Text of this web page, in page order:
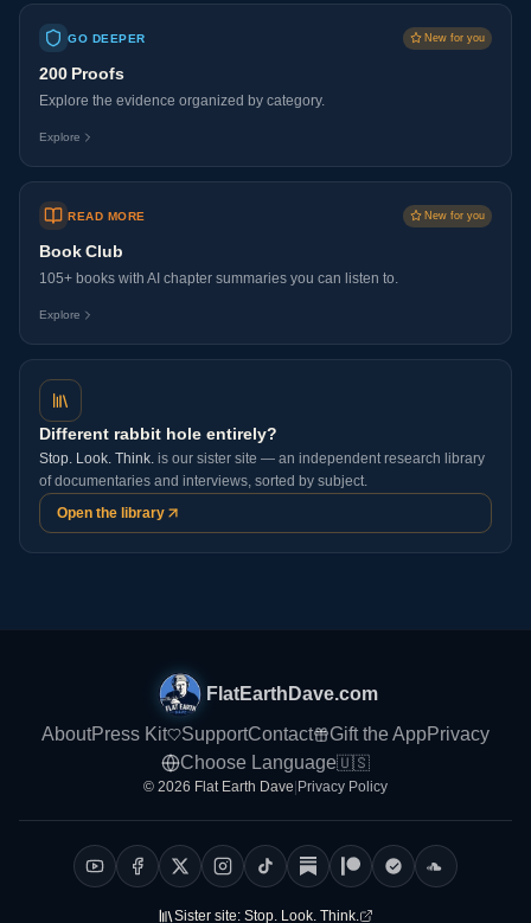
GO DEEPER New for you
200 Proofs
Explore the evidence organized by category.
Explore
READ MORE New for you
Book Club
105+ books with AI chapter summaries you can listen to.
Explore
Different rabbit hole entirely?
Stop. Look. Think. is our sister site — an independent research library
of documentaries and interviews, sorted by subject.
Open the library
FlatEarthDave.com
AboutPress Kit SupportContact Gift the AppPrivacy
Choose Language🇺🇸
© 2026 Flat Earth Dave Privacy Policy
Sister site: Stop. Look. Think.